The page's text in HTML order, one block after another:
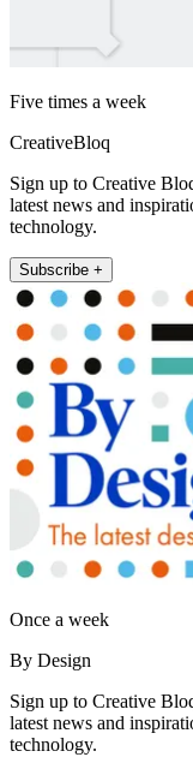
Five times a week
CreativeBloq
Sign up to Creative
latest news and
technology.
Subscribe +
Once a week
By Design
Sign up to Creative
latest news and
technology.